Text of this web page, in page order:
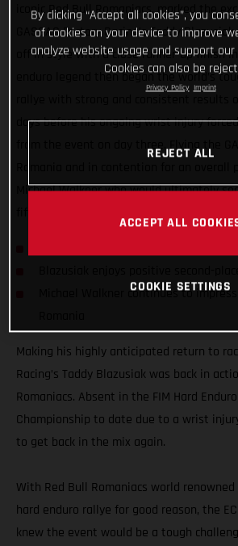
iconic Red Bull Romaniacs, marked the
GASGAS Factory Racing’s Taddy
off in style with a close runner-up finish
enduro legend then began the world’s
days before his ongoing wrist injury
from the event on day three. Flying the
Michael Walkner who would ultimately
Michael Walkner continues to
Making his highly anticipated return to
Racing’s Taddy Blazusiak was back in
Romaniacs. Absent in the FIM Hard
Championship to date due to a wrist
to get back in the mix again.
With Red Bull Romaniacs world
hard enduro rallye for good reason, the
knew the event would be a tough
By clicking “Accept all cookies”, you
of cookies on your device to improve
analyze website usage and support
Cookies can also be
Privacy Policy Imprint
REJECT ALL
ACCEPT ALL
COOKIE SETTINGS